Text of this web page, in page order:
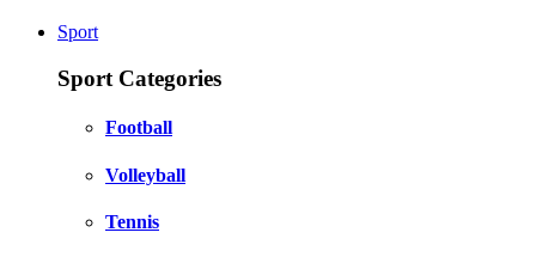
Sport
Sport Categories
Football
Volleyball
Tennis